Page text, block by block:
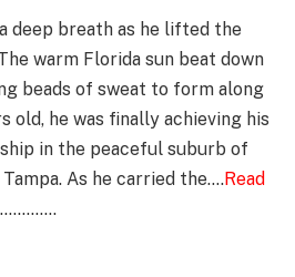
deep breath as he lifted the
warm Florida sun beat down
beads of sweat to form along
old, he was finally achieving his
in the peaceful suburb of
As he carried the….Read